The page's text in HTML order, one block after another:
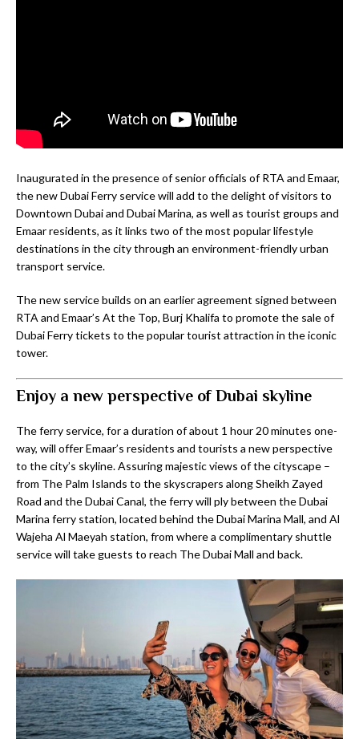
Inaugurated in the presence of senior officials of RTA and Emaar,
the new Dubai Ferry service will add to the delight of visitors to
Downtown Dubai and Dubai Marina, as well as tourist groups and
Emaar residents, as it links two of the most popular lifestyle
destinations in the city through an environment-friendly urban
transport service.
The new service builds on an earlier agreement signed between
RTA and Emaar’s At the Top, Burj Khalifa to promote the sale of
Dubai Ferry tickets to the popular tourist attraction in the iconic
tower.
Enjoy a new perspective of Dubai skyline
The ferry service, for a duration of about 1 hour 20 minutes one-
way, will offer Emaar’s residents and tourists a new perspective
to the city’s skyline. Assuring majestic views of the cityscape –
from The Palm Islands to the skyscrapers along Sheikh Zayed
Road and the Dubai Canal, the ferry will ply between the Dubai
Marina ferry station, located behind the Dubai Marina Mall, and Al
Wajeha Al Maeyah station, from where a complimentary shuttle
service will take guests to reach The Dubai Mall and back.